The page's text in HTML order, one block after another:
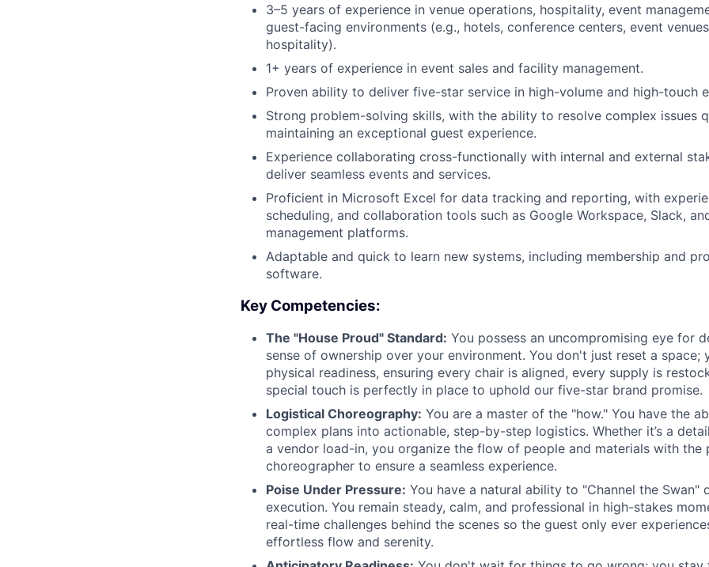
3–5 years of experience in venue operations, hospitality, event
guest-facing environments (e.g., hotels, conference centers, event
hospitality).
1+ years of experience in event sales and facility management.
Proven ability to deliver five-star service in high-volume and high-touch
Strong problem-solving skills, with the ability to resolve complex issues
maintaining an exceptional guest experience.
Experience collaborating cross-functionally with internal and external
deliver seamless events and services.
Proficient in Microsoft Excel for data tracking and reporting, with
scheduling, and collaboration tools such as Google Workspace, Slack,
management platforms.
Adaptable and quick to learn new systems, including membership and
software.
Key Competencies:
The "House Proud" Standard: You possess an uncompromising eye for
sense of ownership over your environment. You don't just reset a space;
physical readiness, ensuring every chair is aligned, every supply is
special touch is perfectly in place to uphold our five-star brand promise.
Logistical Choreography: You are a master of the "how." You have the
complex plans into actionable, step-by-step logistics. Whether it’s a
a vendor load-in, you organize the flow of people and materials with the
choreographer to ensure a seamless experience.
Poise Under Pressure: You have a natural ability to "Channel the Swan"
execution. You remain steady, calm, and professional in high-stakes
real-time challenges behind the scenes so the guest only ever
effortless flow and serenity.